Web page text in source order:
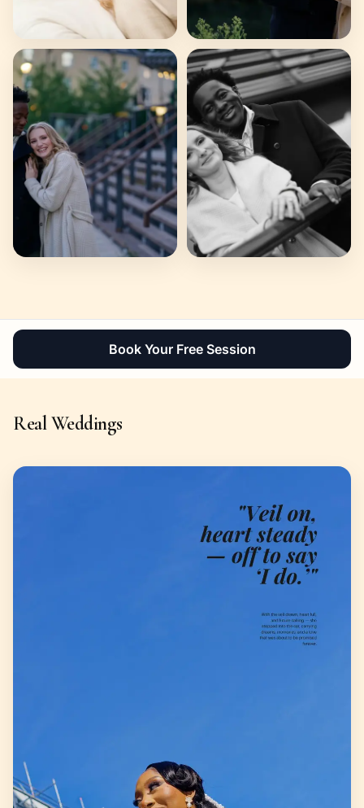
Book Your Free Session
Real Weddings